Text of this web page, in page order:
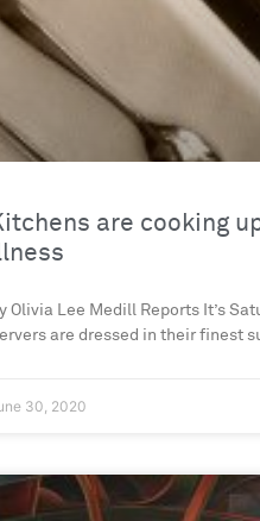
are cooking
Olivia Lee Medill Reports It’s
are dressed in their finest
30, 2020